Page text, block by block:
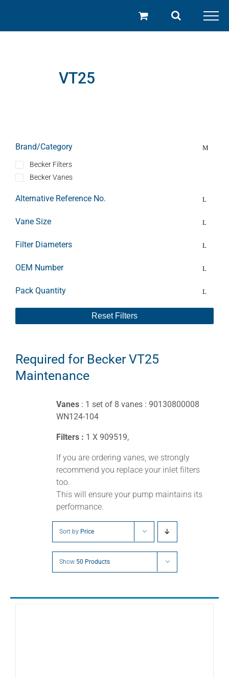
content
VT25
Required for Becker VT25
Maintenance
Vanes : 1 set of 8 vanes : 90130800008
WN124-104
Filters : 1 X 909519,
If you are ordering vanes, we strongly
recommend you replace your inlet filters
too.
This will ensure your pump maintains its
performance.
Sort by Price
Show 50 Products
Brand/Category
Becker Filters
Becker Vanes
Alternative Reference No.
Vane Size
Filter Diameters
OEM Number
Pack Quantity
Reset Filters